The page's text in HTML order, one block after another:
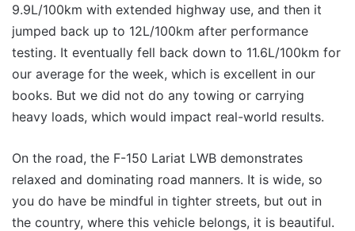
9.9L/100km with extended highway use, and then it
jumped back up to 12L/100km after performance
testing. It eventually fell back down to 11.6L/100km for
our average for the week, which is excellent in our
books. But we did not do any towing or carrying
heavy loads, which would impact real-world results.
On the road, the F-150 Lariat LWB demonstrates
relaxed and dominating road manners. It is wide, so
you do have be mindful in tighter streets, but out in
the country, where this vehicle belongs, it is beautiful.